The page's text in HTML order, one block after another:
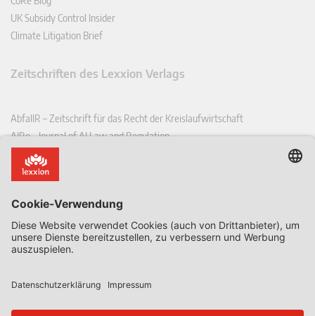
UK Subsidy Control Insider
Climate Litigation Brief
Zeitschriften des Lexxion Verlags
AbfallR – Zeitschrift für das Recht der Kreislaufwirtschaft
AIRe – Journal of AI Law and Regulation
CCLR – Carbon & Climate Law Review
CoRe – European Competition and Regulatory Law Review
EDSeQ – European Defence & Security Law & Policy Quarterly
EFFL – European Food and Feed Law Review
EHPL – European Health & Pharmaceutical Law Review
EPPPL – European Procurement & Public Private Partnership Law
EStAL – European State Aid Law Quarterly
EurUP – Zeitschrift für Europäisches Umwelt- und Planungsrecht